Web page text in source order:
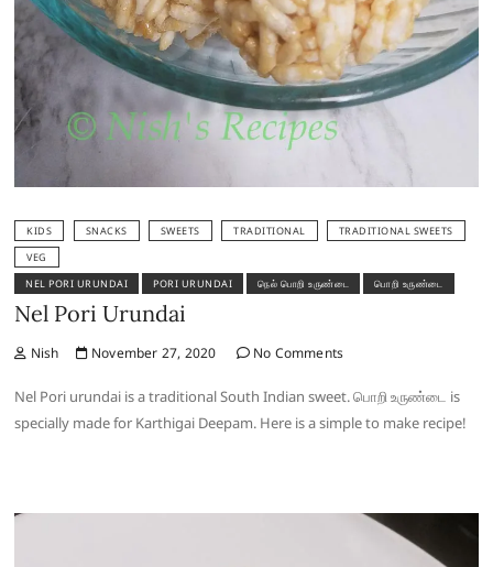
KIDS SNACKS SWEETS TRADITIONAL
TRADITIONAL SWEETS
VEG
NEL PORI URUNDAI
PORI URUNDAI நெல் பொறி உருண்டை பொறி உருண்டை
Nel Pori Urundai
Nish November 27, 2020 No Comments
Nel Pori urundai is a traditional South Indian sweet. பொறி உருண்டை is
specially made for Karthigai Deepam. Here is a simple to make recipe!